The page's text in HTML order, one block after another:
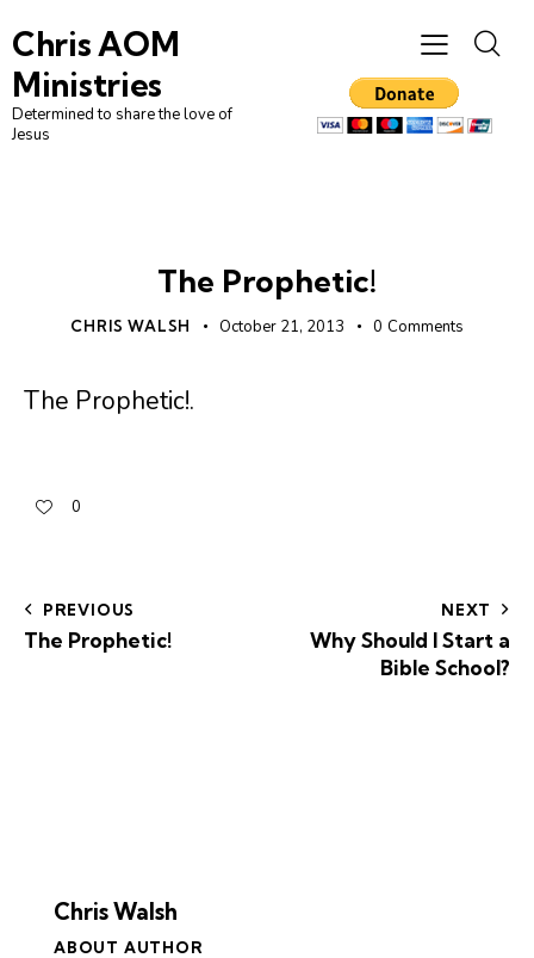
Chris AOM
Ministries
Determined to share the love of
Jesus
The Prophetic!
CHRIS WALSH October 21, 2013 0 Comments
The Prophetic!.
0
PREVIOUS
The Prophetic!
NEXT
Why Should I Start a
Bible School?
Chris Walsh
ABOUT AUTHOR